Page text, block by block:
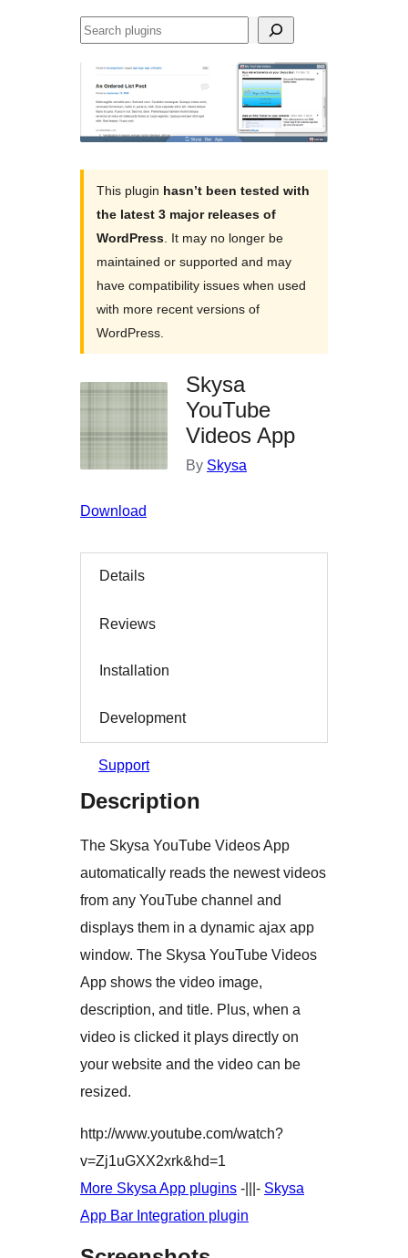
Search
This plugin hasn’t been tested with
the latest 3 major releases of
WordPress . It may no longer be
maintained or supported and may
have compatibility issues when used
with more recent versions of
WordPress.
Skysa
YouTube
Videos App
By Skysa
Download
Details
Reviews
Installation
Development
Support
Description
The Skysa YouTube Videos App
automatically reads the newest videos
from any YouTube channel and
displays them in a dynamic ajax app
window. The Skysa YouTube Videos
App shows the video image,
description, and title. Plus, when a
video is clicked it plays directly on
your website and the video can be
resized.
http://www.youtube.com/watch?
v=Zj1uGXX2xrk&hd=1
More Skysa App plugins -|||- Skysa
App Bar Integration plugin